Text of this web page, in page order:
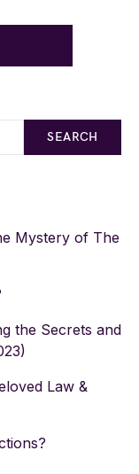
SEARCH
Mystery of The
the Secrets and
Law &